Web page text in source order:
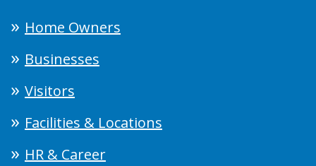
Home Owners
Businesses
Visitors
Facilities & Locations
HR & Career